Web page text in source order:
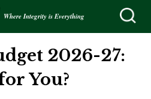
Where Integrity is Everything
2026-27:
You?